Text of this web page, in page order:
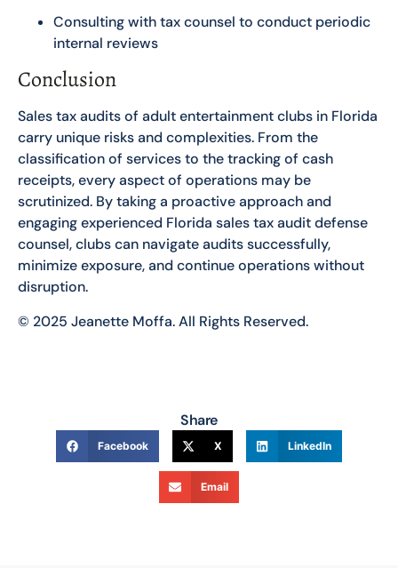
Consulting with tax counsel to conduct periodic
internal reviews
Conclusion
Sales tax audits of adult entertainment clubs in Florida
carry unique risks and complexities. From the
classification of services to the tracking of cash
receipts, every aspect of operations may be
scrutinized. By taking a proactive approach and
engaging experienced Florida sales tax audit defense
counsel, clubs can navigate audits successfully,
minimize exposure, and continue operations without
disruption.
© 2025 Jeanette Moffa. All Rights Reserved.
Share
Facebook X LinkedIn
Email